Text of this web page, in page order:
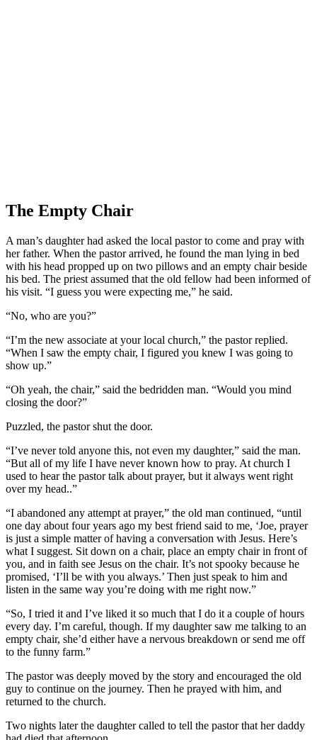
The Empty Chair
A man’s daughter had asked the local pastor to come and pray with
her father. When the pastor arrived, he found the man lying in bed
with his head propped up on two pillows and an empty chair beside
his bed. The priest assumed that the old fellow had been informed of
his visit. “I guess you were expecting me,” he said.
“No, who are you?”
“I’m the new associate at your local church,” the pastor replied.
“When I saw the empty chair, I figured you knew I was going to
show up.”
“Oh yeah, the chair,” said the bedridden man. “Would you mind
closing the door?”
Puzzled, the pastor shut the door.
“I’ve never told anyone this, not even my daughter,” said the man.
“But all of my life I have never known how to pray. At church I
used to hear the pastor talk about prayer, but it always went right
over my head..”
“I abandoned any attempt at prayer,” the old man continued, “until
one day about four years ago my best friend said to me, ‘Joe, prayer
is just a simple matter of having a conversation with Jesus. Here’s
what I suggest. Sit down on a chair, place an empty chair in front of
you, and in faith see Jesus on the chair. It’s not spooky because he
promised, ‘I’ll be with you always.’ Then just speak to him and
listen in the same way you’re doing with me right now.”
“So, I tried it and I’ve liked it so much that I do it a couple of hours
every day. I’m careful, though. If my daughter saw me talking to an
empty chair, she’d either have a nervous breakdown or send me off
to the funny farm.”
The pastor was deeply moved by the story and encouraged the old
guy to continue on the journey. Then he prayed with him, and
returned to the church.
Two nights later the daughter called to tell the pastor that her daddy